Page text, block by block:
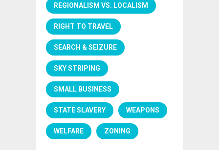
REGIONALISM VS. LOCALISM
RIGHT TO TRAVEL
SEARCH & SEIZURE
SKY STRIPING
SMALL BUSINESS
STATE SLAVERY WEAPONS
WELFARE ZONING